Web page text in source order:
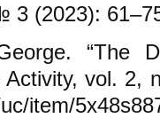
3 (2023):
“The
vol. 2,
item/